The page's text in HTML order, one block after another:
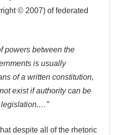
© 2007) of federated
powers between the
is usually
of a written constitution,
exist if authority can be
despite all of the rhetoric